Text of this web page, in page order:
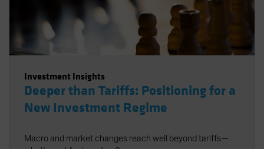
Investment Insights
Deeper than Tariffs: Positioning for a
New Investment Regime
Macro and market changes reach well beyond tariffs—